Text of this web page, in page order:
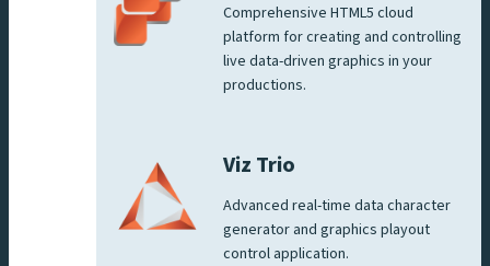
Comprehensive HTML5 cloud
platform for creating and controlling
live data-driven graphics in your
productions.
Viz Trio
Advanced real-time data character
generator and graphics playout
control application.